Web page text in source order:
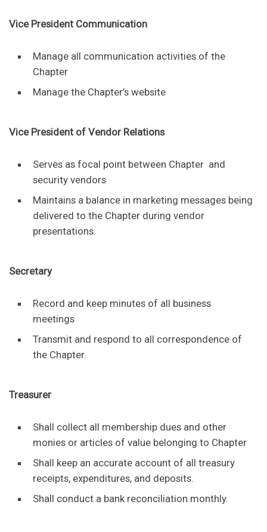
Vice President Communication
Manage all communication activities of the
Chapter
Manage the Chapter’s website
Vice President of Vendor Relations
Serves as focal point between Chapter and
security vendors
Maintains a balance in marketing messages being
delivered to the Chapter during vendor
presentations.
Secretary
Record and keep minutes of all business
meetings
Transmit and respond to all correspondence of
the Chapter.
Treasurer
Shall collect all membership dues and other
monies or articles of value belonging to Chapter
Shall keep an accurate account of all treasury
receipts, expenditures, and deposits.
Shall conduct a bank reconciliation monthly.